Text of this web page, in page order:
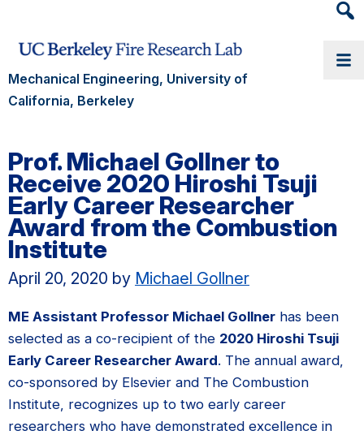
Mechanical Engineering, University of
California, Berkeley
Prof. Michael Gollner to
Receive 2020 Hiroshi Tsuji
Early Career Researcher
Award from the Combustion
Institute
April 20, 2020 by Michael Gollner
ME Assistant Professor Michael Gollner has been
selected as a co-recipient of the 2020 Hiroshi Tsuji
Early Career Researcher Award. The annual award,
co-sponsored by Elsevier and The Combustion
Institute, recognizes up to two early career
researchers who have demonstrated excellence in